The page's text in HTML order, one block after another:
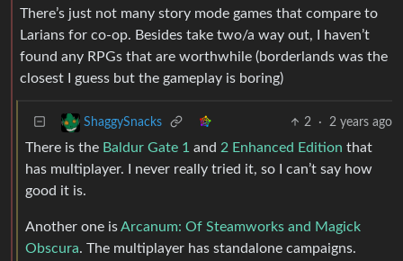
There’s just not many story mode games that compare to
Larians for co-op. Besides take two/a way out, I haven’t
found any RPGs that are worthwhile (borderlands was the
closest I guess but the gameplay is boring)
ShaggySnacks 2 · 2 years ago
There is the Baldur Gate 1 and 2 Enhanced Edition that
has multiplayer. I never really tried it, so I can’t say how
good it is.
Another one isArcanum: Of Steamworks and Magick
Obscura. The multiplayer has standalone campaigns.